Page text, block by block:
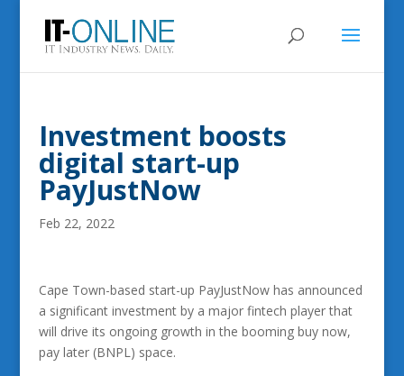
Investment boosts
digital start-up
PayJustNow
Feb 22, 2022
Cape Town-based start-up PayJustNow has announced
a significant investment by a major fintech player that
will drive its ongoing growth in the booming buy now,
pay later (BNPL) space.